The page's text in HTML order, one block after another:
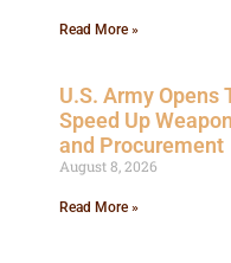
Read More »
U.S. Army Opens
Speed Up
and Procurement
August 8, 2026
Read More »